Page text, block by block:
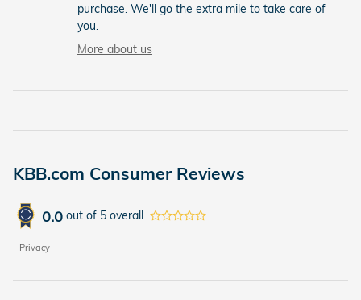
purchase. We'll go the extra mile to take care of
you.
More about us
KBB.com Consumer Reviews
0.0 out of 5 overall
Privacy